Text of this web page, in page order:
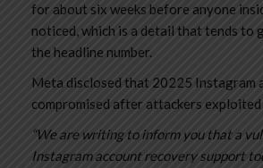
for about six weeks before anyone
noticed, which is a detail that tends to
the headline number.
Meta disclosed that 20225 Instagram
compromised after attackers
“We are writing to inform you that a
Instagram account recovery support